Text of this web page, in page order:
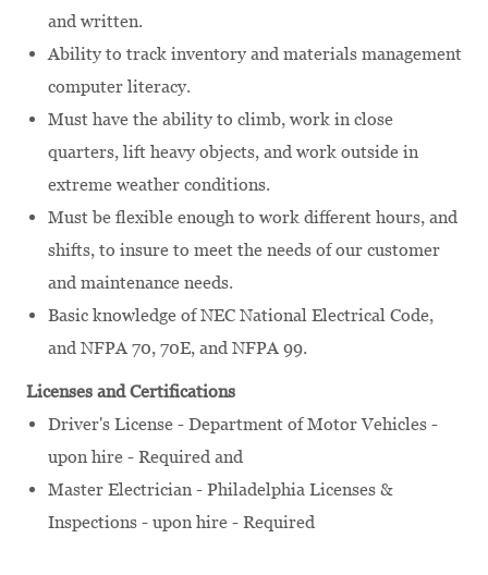
and written.
Ability to track inventory and materials management
computer literacy.
Must have the ability to climb, work in close
quarters, lift heavy objects, and work outside in
extreme weather conditions.
Must be flexible enough to work different hours, and
shifts, to insure to meet the needs of our customer
and maintenance needs.
Basic knowledge of NEC National Electrical Code,
and NFPA 70, 70E, and NFPA 99.
Licenses and Certifications
Driver's License - Department of Motor Vehicles -
upon hire - Required and
Master Electrician - Philadelphia Licenses &
Inspections - upon hire - Required